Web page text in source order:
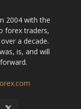
2004 with the
forex traders,
a decade.
is, and will